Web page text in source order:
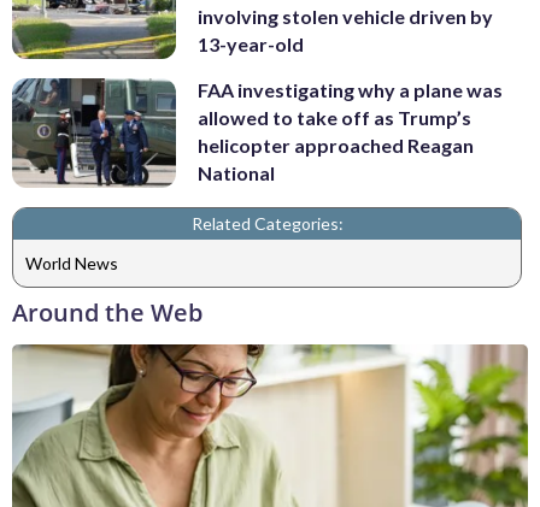
involving stolen vehicle driven by
13-year-old
FAA investigating why a plane was
allowed to take off as Trump’s
helicopter approached Reagan
National
Related Categories:
World News
Around the Web